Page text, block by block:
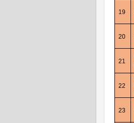
19
20
21
22
23